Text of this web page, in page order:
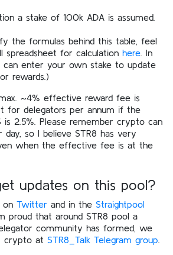
a stake of 100k ADA is assumed.
the formulas behind this table, feel
for calculation here . In
enter your own stake to update
rewards.)
~4% effective reward fee is
for delegators per annum if the
is 2.5%. Please remember crypto can
so I believe STR8 has very
when the effective fee is at the
updates on this pool?
on Twitter and in the Straightpool
proud that around STR8 pool a
community has formed, we
crypto at STR8_Talk Telegram group